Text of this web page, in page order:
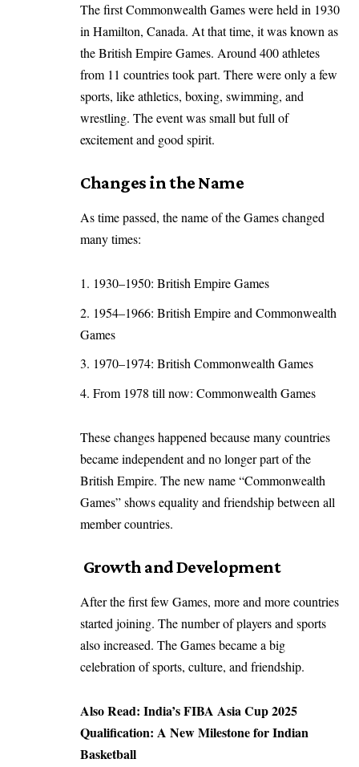
The first Commonwealth Games were held in 1930
in Hamilton, Canada. At that time, it was known as
the British Empire Games. Around 400 athletes
from 11 countries took part. There were only a few
sports, like athletics, boxing, swimming, and
wrestling. The event was small but full of
excitement and good spirit.
Changes in the Name
As time passed, the name of the Games changed
many times:
1930–1950: British Empire Games
1954–1966: British Empire and Commonwealth
Games
1970–1974: British Commonwealth Games
From 1978 till now: Commonwealth Games
These changes happened because many countries
became independent and no longer part of the
British Empire. The new name “Commonwealth
Games” shows equality and friendship between all
member countries.
Growth and Development
After the first few Games, more and more countries
started joining. The number of players and sports
also increased. The Games became a big
celebration of sports, culture, and friendship.
Also Read: India’s FIBA Asia Cup 2025
Qualification: A New Milestone for Indian
Basketball